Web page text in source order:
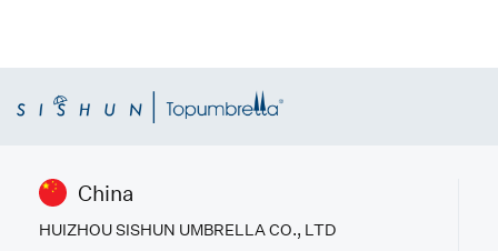
China
HUIZHOU SISHUN UMBRELLA CO., LTD